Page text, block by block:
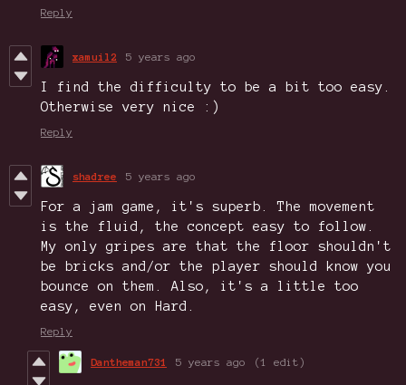
Reply
xamuil2 5 years ago
I find the difficulty to be a bit too easy.
Otherwise very nice :)
Reply
shadree 5 years ago
For a jam game, it's superb. The movement
is the fluid, the concept easy to follow.
My only gripes are that the floor shouldn't
be bricks and/or the player should know you
bounce on them. Also, it's a little too
easy, even on Hard.
Reply
Dantheman731 5 years ago (1 edit)